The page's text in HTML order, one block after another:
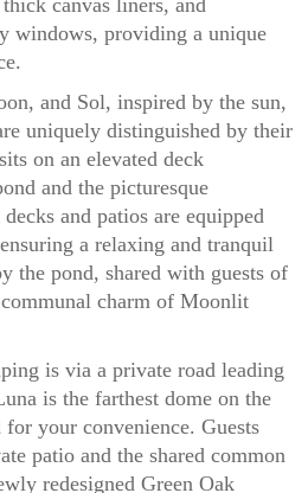
windows, providing a unique
and Sol, inspired by the sun,
uniquely distinguished by their
on an elevated deck
and the picturesque
and patios are equipped
a relaxing and tranquil
the pond, shared with guests of
charm of Moonlit
is via a private road leading
is the farthest dome on the
your convenience. Guests
patio and the shared common
redesigned Green Oak